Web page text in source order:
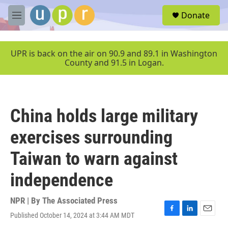
Skip to main content
M
e
u
Donate
UPR is back on the air on 90.9 and 89.1 in Washington
County and 91.5 in Logan.
China holds large military
exercises surrounding
Taiwan to warn against
independence
NPR | By The Associated Press
Published October 14, 2024 at 3:44 AM MDT
F
L
E